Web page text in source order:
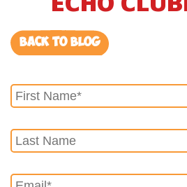
BACK TO BLOG